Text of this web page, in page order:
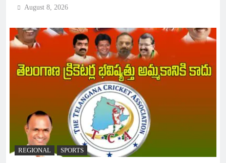
August 8, 2026
REGIONAL SPORTS